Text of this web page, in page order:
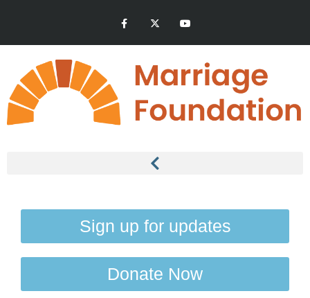
Sign up for updates
Donate Now